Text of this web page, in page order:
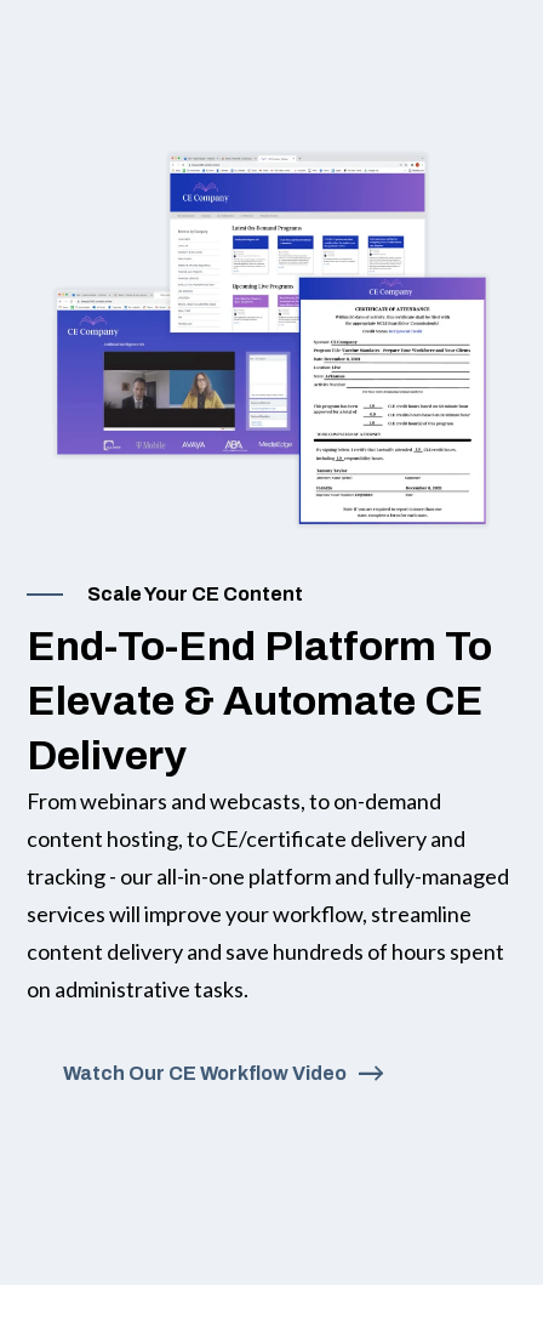
Scale Your CE Content
End-To-End Platform To
Elevate & Automate CE
Delivery
From webinars and webcasts, to on-demand
content hosting, to CE/certificate delivery and
tracking - our all-in-one platform and fully-managed
services will improve your workflow, streamline
content delivery and save hundreds of hours spent
on administrative tasks.
Watch Our CE Workflow Video